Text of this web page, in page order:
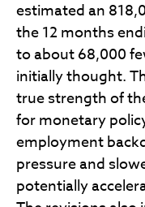
estimated an
the 12 months
to about 68,000
initially thought.
true strength of
for monetary
employment
pressure and
potentially